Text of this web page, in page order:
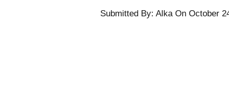
Submitted By: Alka On October